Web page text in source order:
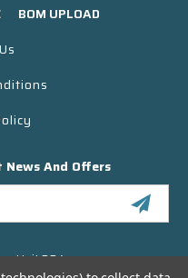
BOM UPLOAD
News And Offers
Unit 304